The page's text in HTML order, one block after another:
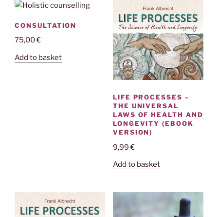
CONSULTATION
75,00€
Add to basket
LIFE PROCESSES –
THE UNIVERSAL
LAWS OF HEALTH AND
LONGEVITY (EBOOK
VERSION)
9,99€
Add to basket